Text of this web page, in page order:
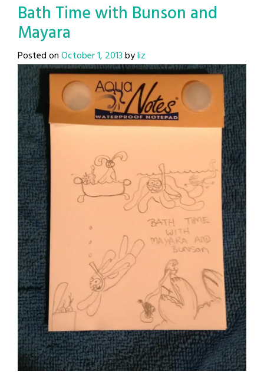
Bath Time with Bunson and
Mayara
Posted onOctober 1, 2013byliz